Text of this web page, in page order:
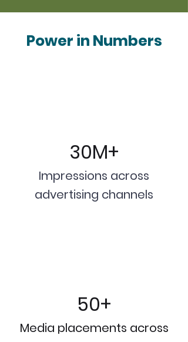
Power in Numbers
30M+
Impressions across
advertising channels
50+
Media placements across